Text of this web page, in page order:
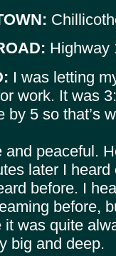
Highway
I was letting
work. It was
by 5 so that’s
and peaceful.
later I
before. I
before,
it was quite
big and deep.